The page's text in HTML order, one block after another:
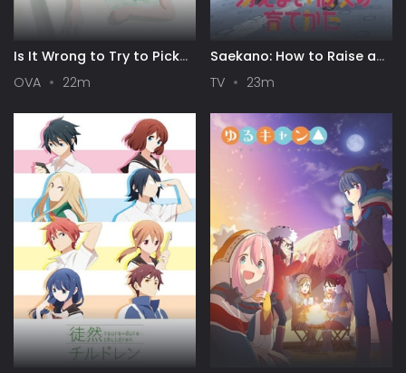
Is It Wrong to Try to Pick
OVA
OVA 22m
Saekano: How to Raise a
TV 23m